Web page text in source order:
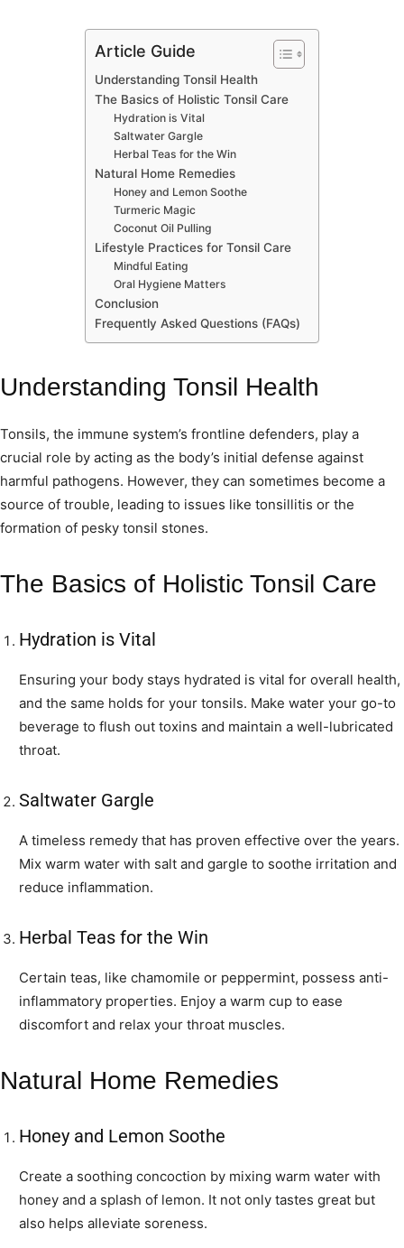
Article Guide
Understanding Tonsil Health
The Basics of Holistic Tonsil Care
Hydration is Vital
Saltwater Gargle
Herbal Teas for the Win
Natural Home Remedies
Honey and Lemon Soothe
Turmeric Magic
Coconut Oil Pulling
Lifestyle Practices for Tonsil Care
Mindful Eating
Oral Hygiene Matters
Conclusion
Frequently Asked Questions (FAQs)
Understanding Tonsil Health
Tonsils, the immune system’s frontline defenders, play a
crucial role by acting as the body’s initial defense against
harmful pathogens. However, they can sometimes become a
source of trouble, leading to issues like tonsillitis or the
formation of pesky tonsil stones.
The Basics of Holistic Tonsil Care
Hydration is Vital
Ensuring your body stays hydrated is vital for overall health,
and the same holds for your tonsils. Make water your go-to
beverage to flush out toxins and maintain a well-lubricated
throat.
Saltwater Gargle
A timeless remedy that has proven effective over the years.
Mix warm water with salt and gargle to soothe irritation and
reduce inflammation.
Herbal Teas for the Win
Certain teas, like chamomile or peppermint, possess anti-
inflammatory properties. Enjoy a warm cup to ease
discomfort and relax your throat muscles.
Natural Home Remedies
Honey and Lemon Soothe
Create a soothing concoction by mixing warm water with
honey and a splash of lemon. It not only tastes great but
also helps alleviate soreness.